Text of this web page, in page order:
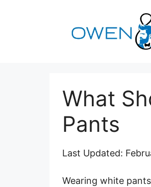
What
Pants
Last Updated:
Wearing white